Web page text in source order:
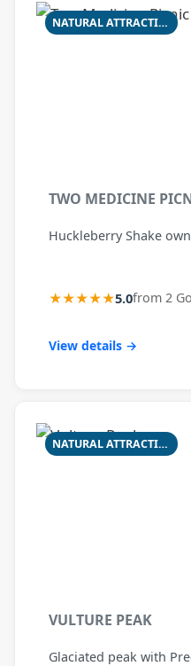
NATURAL ATTRACTION
TWO MEDICINE
Huckleberry Shake
★★★★★5.0from 2
View details →
NATURAL ATTRACTION
VULTURE PEAK
Glaciated peak with